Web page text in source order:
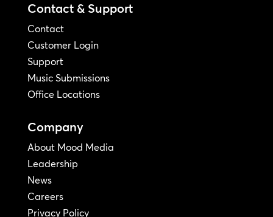
Contact & Support
Contact
Customer Login
Support
Music Submissions
Office Locations
Company
About Mood Media
Leadership
News
Careers
Privacy Policy